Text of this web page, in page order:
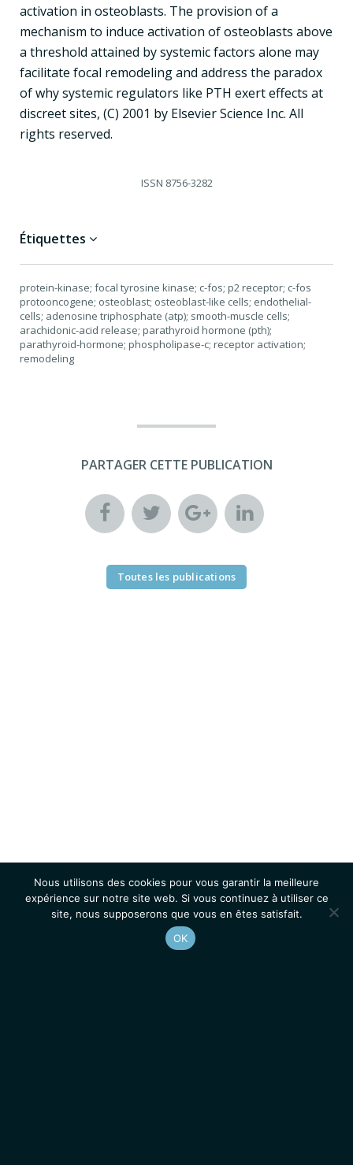
activation in osteoblasts. The provision of a
mechanism to induce activation of osteoblasts above
a threshold attained by systemic factors alone may
facilitate focal remodeling and address the paradox
of why systemic regulators like PTH exert effects at
discreet sites, (C) 2001 by Elsevier Science Inc. All
rights reserved.
ISSN 8756-3282
Étiquettes
protein-kinase; focal tyrosine kinase; c-fos; p2 receptor; c-fos
protooncogene; osteoblast; osteoblast-like cells; endothelial-
cells; adenosine triphosphate (atp); smooth-muscle cells;
arachidonic-acid release; parathyroid hormone (pth);
parathyroid-hormone; phospholipase-c; receptor activation;
remodeling
PARTAGER CETTE PUBLICATION
Toutes les publications
Nous utilisons des cookies pour vous garantir la meilleure
expérience sur notre site web. Si vous continuez à utiliser ce
site, nous supposerons que vous en êtes satisfait.
OK